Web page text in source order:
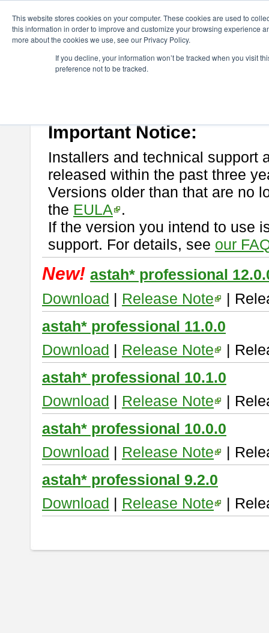
This website stores cookies on your computer. These cookies are used to
this information in order to improve and customize your browsing experience
more about the cookies we use, see our Privacy Policy.
If you decline, your information won’t be tracked when you visit
preference not to be tracked.
astah* professional
If you would like to use or try out
Important Notice:
Installers and technical support
released within the past three
Versions older than that are no
the EULA
.
If the version you intend to use
support. For details, see our
New! astah* professional
Download | Release Note
|
astah* professional 11.0.0
Download | Release Note
|
astah* professional 10.1.0
Download | Release Note
|
astah* professional 10.0.0
Download | Release Note
|
astah* professional 9.2.0
Download | Release Note |